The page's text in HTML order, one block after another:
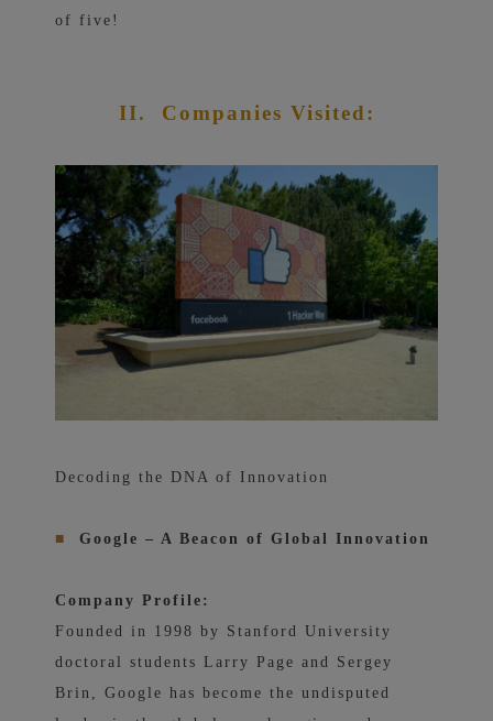
of five!
II. Companies Visited:
Decoding the DNA of Innovation
■ Google – A Beacon of Global Innovation
Company Profile:
Founded in 1998 by Stanford University
doctoral students Larry Page and Sergey
Brin, Google has become the undisputed